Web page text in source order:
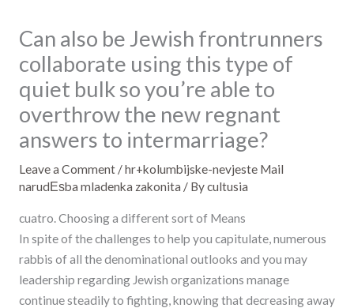
Can also be Jewish frontrunners
collaborate using this type of
quiet bulk so you’re able to
overthrow the new regnant
answers to intermarriage?
Leave a Comment /hr+kolumbijske-nevjeste Mail
narudЕѕba mladenka zakonita / Bycultusia
cuatro. Choosing a different sort of Means
In spite of the challenges to help you capitulate, numerous
rabbis of all the denominational outlooks and you may
leadership regarding Jewish organizations manage
continue steadily to fighting, knowing that decreasing away